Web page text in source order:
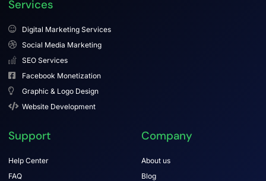
Services
Digital Marketing Services
Social Media Marketing
SEO Services
Facebook Monetization
Graphic & Logo Design
Website Development
Support
Help Center
FAQ
Company
About us
Blog